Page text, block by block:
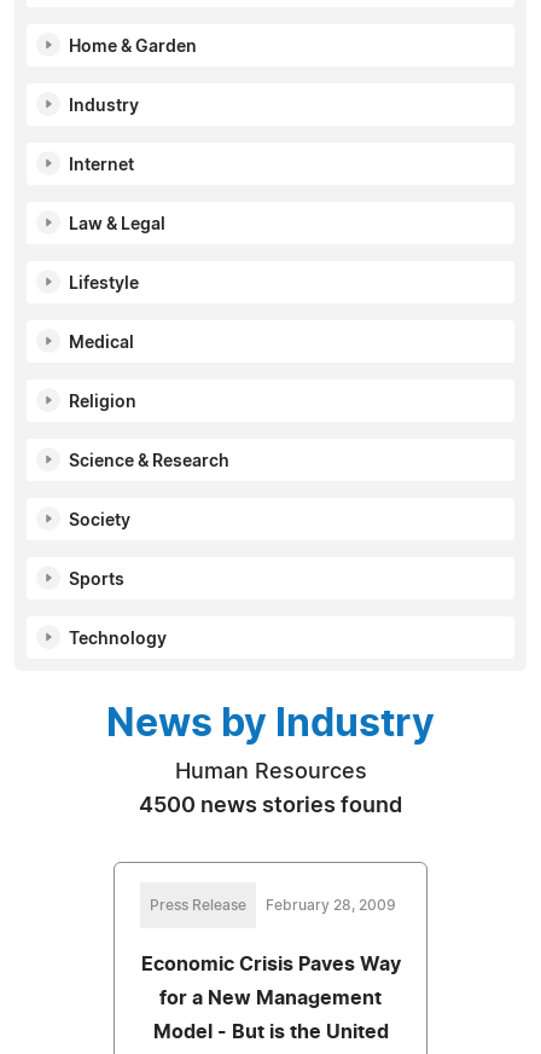
Home & Garden
Industry
Internet
Law & Legal
Lifestyle
Medical
Religion
Science & Research
Society
Sports
Technology
News by Industry
Human Resources
4500 news stories found
Press Release February 28, 2009
Economic Crisis Paves Way
for a New Management
Model - But is the United